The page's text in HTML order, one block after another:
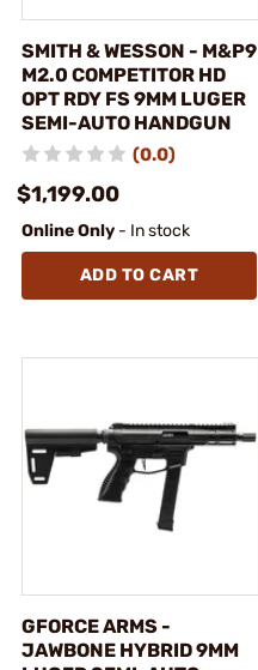
SMITH & WESSON - M&P9
M2.0 COMPETITOR HD
OPT RDY FS 9MM LUGER
SEMI-AUTO HANDGUN
(0.0)
$1,199.00
Online Only - In stock
ADD TO CART
GFORCE ARMS -
JAWBONE HYBRID 9MM